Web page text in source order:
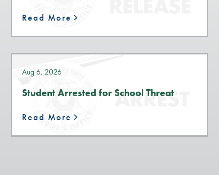
Read More
Aug 6, 2026
Student Arrested for School Threat
Read More